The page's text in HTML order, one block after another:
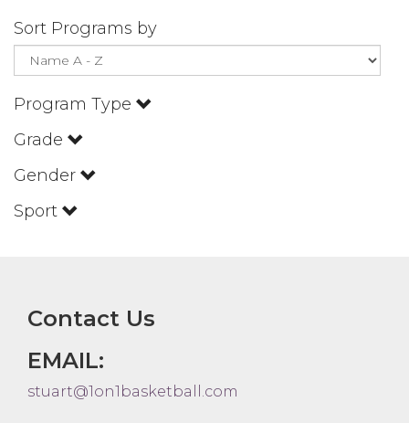
Sort Programs by
Program Type
Grade
Gender
Sport
Contact Us
EMAIL:
stuart@1on1basketball.com